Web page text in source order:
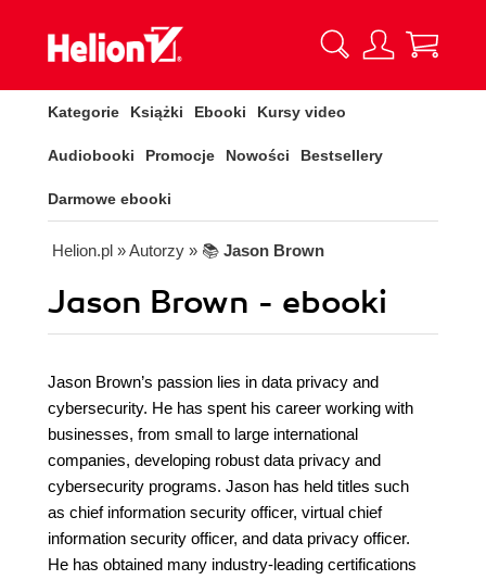
Kategorie Książki Ebooki Kursy video
Audiobooki Promocje Nowości Bestsellery
Darmowe ebooki
Helion.pl » Autorzy » 📚 Jason Brown
Jason Brown - ebooki
Jason Brown’s passion lies in data privacy and
cybersecurity. He has spent his career working with
businesses, from small to large international
companies, developing robust data privacy and
cybersecurity programs. Jason has held titles such
as chief information security officer, virtual chief
information security officer, and data privacy officer.
He has obtained many industry-leading certifications